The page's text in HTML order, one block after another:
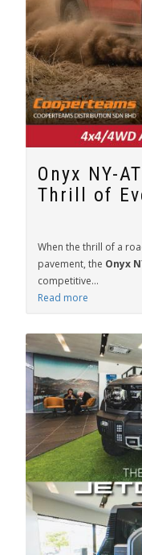
Onyx NY-
Thrill of
When the thrill of a
pavement, the Onyx
competitive...
Read more